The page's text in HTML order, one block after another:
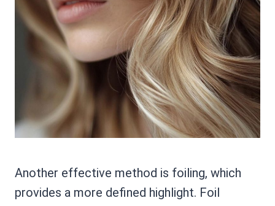
Another effective method is foiling, which
provides a more defined highlight. Foil